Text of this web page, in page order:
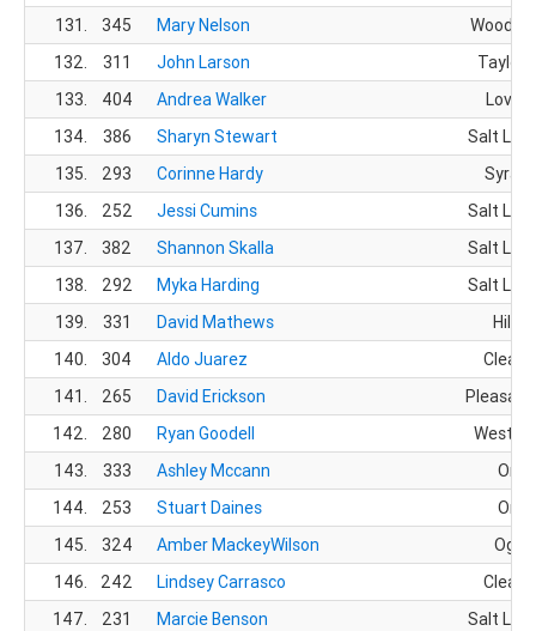
131.
345 Mary Nelson
Woods
132.
311 John Larson
133.
404 Andrea Walker
134.
386 Sharyn Stewart
Salt
135.
293 Corinne Hardy
136.
252 Jessi Cumins
Salt
137.
382 Shannon Skalla
Salt
138.
292 Myka Harding
Salt
139.
331 David Mathews
Hill
140.
304 Aldo Juarez
141.
265 David Erickson
Pleasant
142.
280 Ryan Goodell
West
143.
333 Ashley Mccann
144.
253 Stuart Daines
145.
324 Amber MackeyWilson
146.
242 Lindsey Carrasco
147.
231 Marcie Benson
Salt